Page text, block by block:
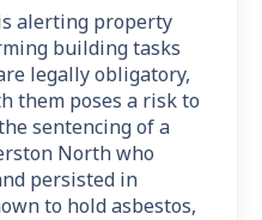
alerting property
building tasks
legally obligatory,
them poses a risk to
sentencing of a
North who
persisted in
to hold asbestos,